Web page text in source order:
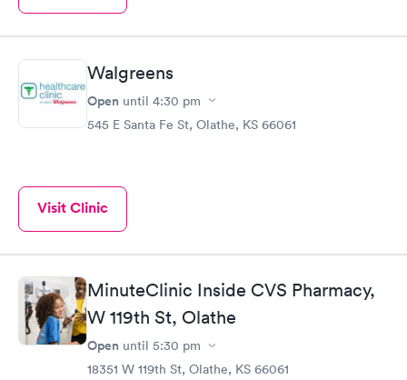
Walgreens
Open until 4:30 pm
545 E Santa Fe St, Olathe, KS 66061
Visit Clinic
MinuteClinic Inside CVS Pharmacy,
W 119th St, Olathe
Open until 5:30 pm
18351 W 119th St, Olathe, KS 66061